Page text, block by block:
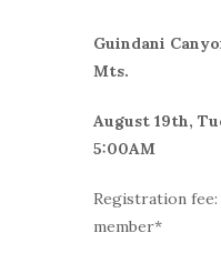
Guindani
Mts.
August 19th,
5:00AM
Registration
member*